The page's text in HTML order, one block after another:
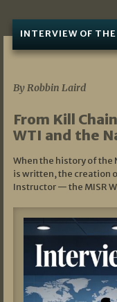
INTERVIEW OF THE
By Robbin Laird
From Kill
WTI and the
When the history of the
is written, the creation
Instructor — the MISR